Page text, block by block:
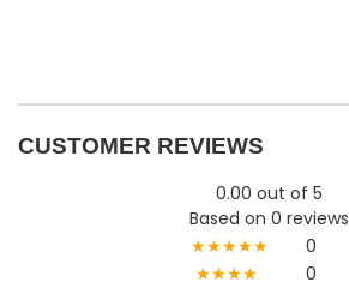
CUSTOMER REVIEWS
0.00 out of 5
Based on 0 reviews
★★★★★
0
★★★★
0